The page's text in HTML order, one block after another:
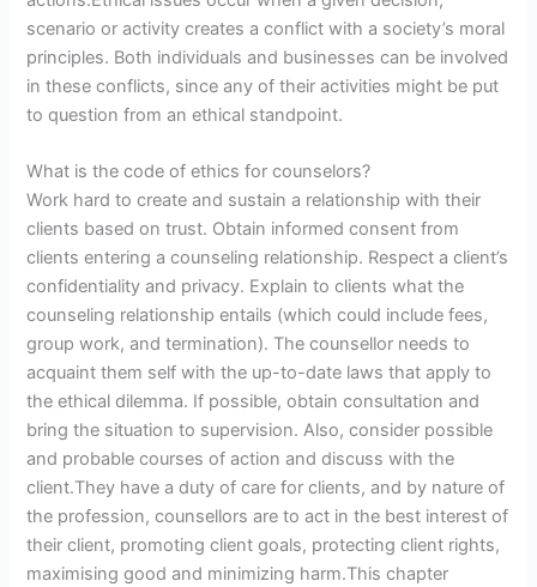
scenario or activity creates a conflict with a society’s moral
principles. Both individuals and businesses can be involved
in these conflicts, since any of their activities might be put
to question from an ethical standpoint.
What is the code of ethics for counselors?
Work hard to create and sustain a relationship with their
clients based on trust. Obtain informed consent from
clients entering a counseling relationship. Respect a client’s
confidentiality and privacy. Explain to clients what the
counseling relationship entails (which could include fees,
group work, and termination). The counsellor needs to
acquaint them self with the up-to-date laws that apply to
the ethical dilemma. If possible, obtain consultation and
bring the situation to supervision. Also, consider possible
and probable courses of action and discuss with the
client.They have a duty of care for clients, and by nature of
the profession, counsellors are to act in the best interest of
their client, promoting client goals, protecting client rights,
maximising good and minimizing harm.This chapter